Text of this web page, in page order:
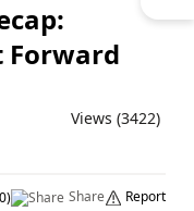
Forward
Views (3422)
0) Share Report